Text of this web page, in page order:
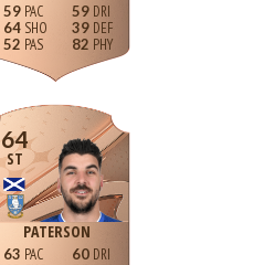
59
64
52
59
39
82
64
ST
PATERSON
63
60